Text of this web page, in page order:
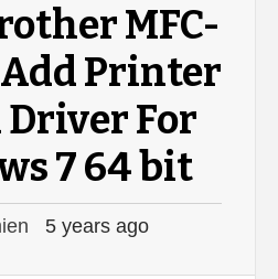
MFC-
Printer
For
7 64 bit
5 years ago